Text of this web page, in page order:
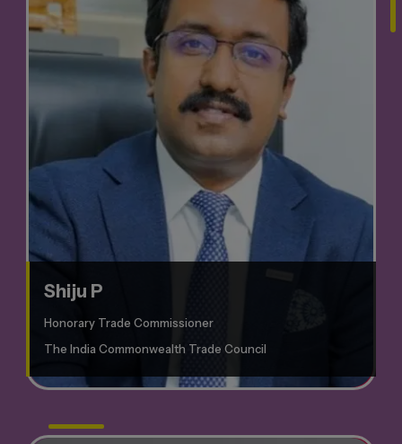
Shiju P
Honorary Trade Commissioner
The India Commonwealth Trade Council